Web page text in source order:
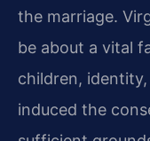
the marriage.
be about a vital
children,
induced the